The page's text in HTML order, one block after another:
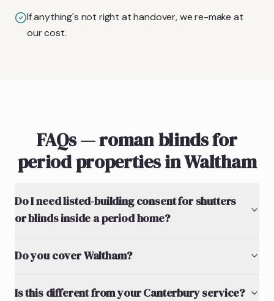
If anything's not right at handover, we re-make at
our cost.
FAQs — roman blinds for
period properties in Waltham
Do I need listed-building consent for shutters
or blinds inside a period home?
Do you cover Waltham?
Is this different from your Canterbury service?